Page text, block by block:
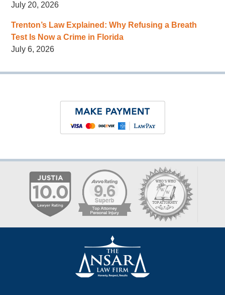
July 20, 2026
Trenton’s Law Explained: Why Refusing a Breath
Test Is Now a Crime in Florida
July 6, 2026
Information